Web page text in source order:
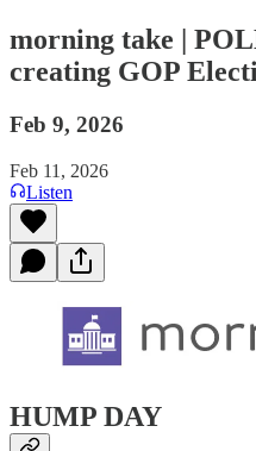
morning take |
creating GOP
Feb 9, 2026
Feb 11, 2026
Listen
HUMP DAY